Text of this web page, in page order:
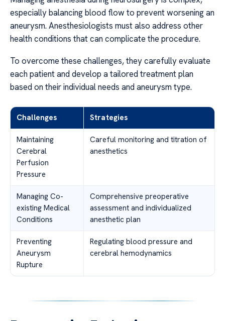
especially balancing blood flow to prevent worsening an
aneurysm. Anesthesiologists must also address other
health conditions that can complicate the procedure.
To overcome these challenges, they carefully evaluate
each patient and develop a tailored treatment plan
based on their individual needs and aneurysm type.
Challenges Strategies
Maintaining
Cerebral
Perfusion
Pressure
Careful monitoring and titration of
anesthetics
Managing Co-
existing Medical
Conditions
Comprehensive preoperative
assessment and individualized
anesthetic plan
Preventing
Aneurysm
Rupture
Regulating blood pressure and
cerebral hemodynamics